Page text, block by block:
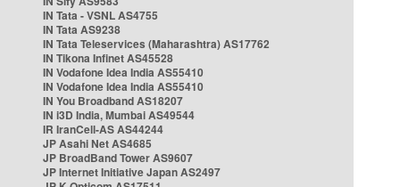
IN Tata - VSNL AS4755
IN Tata AS9238
IN Tata Teleservices (Maharashtra) AS17762
IN Tikona Infinet AS45528
IN Vodafone Idea India AS55410
IN Vodafone Idea India AS55410
IN You Broadband AS18207
IN i3D India, Mumbai AS49544
IR IranCell-AS AS44244
JP Asahi Net AS4685
JP BroadBand Tower AS9607
JP Internet Initiative Japan AS2497